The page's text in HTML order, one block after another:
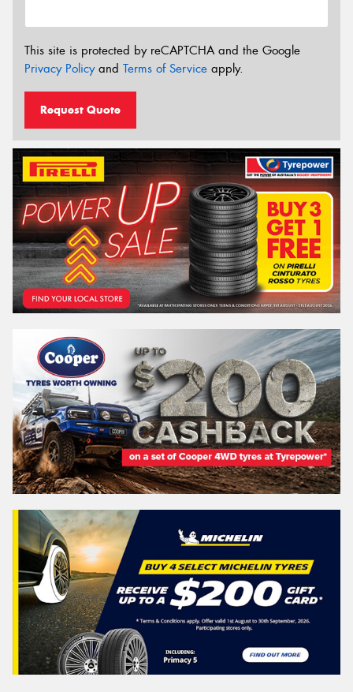
This site is protected by reCAPTCHA and the Google
Privacy Policyand Terms of Service apply.
Request Quote